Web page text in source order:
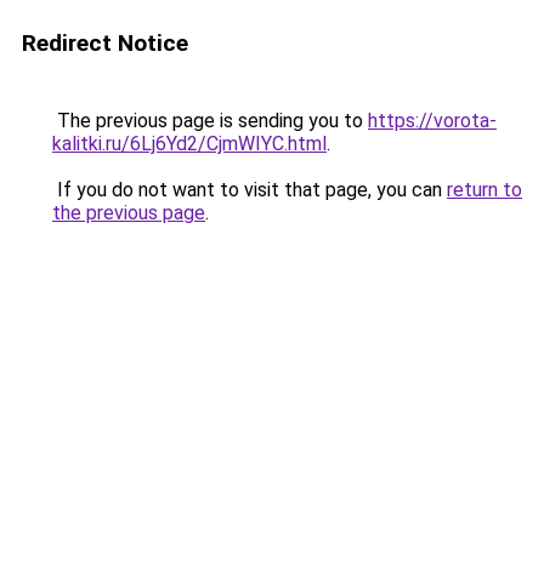
Redirect Notice
The previous page is sending you to https://vorota-
kalitki.ru/6Lj6Yd2/CjmWIYC.html.
If you do not want to visit that page, you can return to
the previous page.